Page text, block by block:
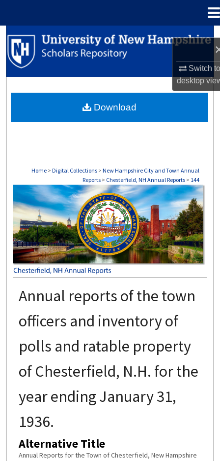
Switch
desktop
Search
Browse Collections
About
Home > Digital Collections > New Hampshire City and Town Annual
Reports > Chesterfield, NH Annual Reports > 144
CHESTERFIELD, NH ANNUAL REPORTS
Annual reports of the town
officers and inventory of
polls and ratable property
of Chesterfield, N.H. for the
year ending January 31,
1936.
Alternative Title
Annual Reports for the Town of Chesterfield, New Hampshire
Download